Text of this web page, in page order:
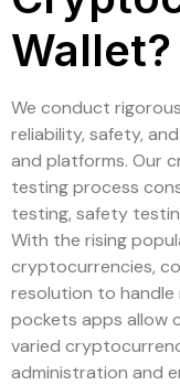
Wallet?
We conduct
reliability, safety,
and platforms. Our
testing process
testing, safety
With the rising
cryptocurrencies,
resolution to
pockets apps allow
varied
administration and